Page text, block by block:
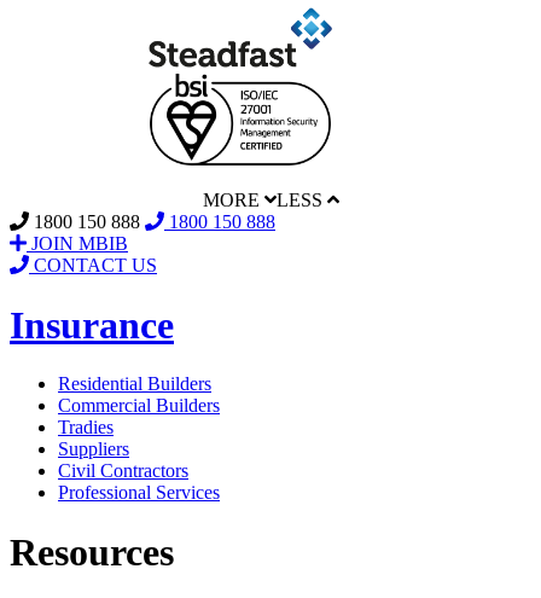
MORE
LESS
1800 150 888
1800 150 888
JOIN MBIB
CONTACT US
Insurance
Residential Builders
Commercial Builders
Tradies
Suppliers
Civil Contractors
Professional Services
Resources